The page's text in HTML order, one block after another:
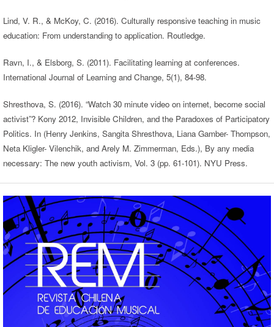
Lind, V. R., & McKoy, C. (2016). Culturally responsive teaching in music
education: From understanding to application. Routledge.
Ravn, I., & Elsborg, S. (2011). Facilitating learning at conferences.
International Journal of Learning and Change, 5(1), 84-98.
Shresthova, S. (2016). “Watch 30 minute video on internet, become social
activist”? Kony 2012, Invisible Children, and the Paradoxes of Participatory
Politics. In (Henry Jenkins, Sangita Shresthova, Liana Gamber- Thompson,
Neta Kligler- Vilenchik, and Arely M. Zimmerman, Eds.), By any media
necessary: The new youth activism, Vol. 3 (pp. 61-101). NYU Press.